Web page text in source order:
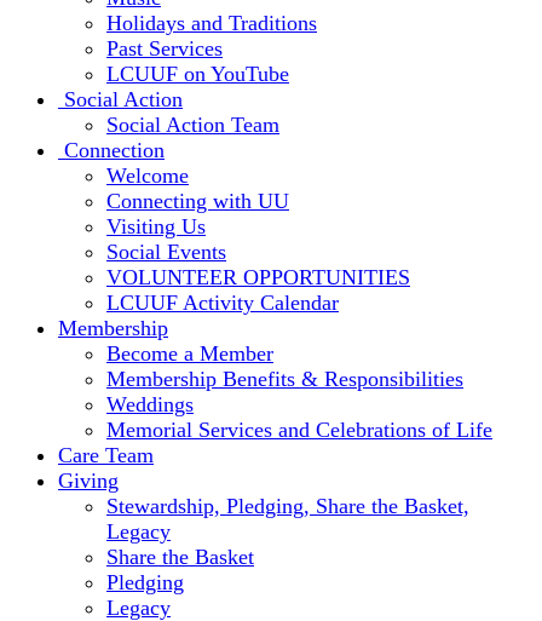
Holidays and Traditions
Past Services
LCUUF on YouTube
Social Action
Social Action Team
Connection
Welcome
Connecting with UU
Visiting Us
Social Events
VOLUNTEER OPPORTUNITIES
LCUUF Activity Calendar
Membership
Become a Member
Membership Benefits & Responsibilities
Weddings
Memorial Services and Celebrations of Life
Care Team
Giving
Stewardship, Pledging, Share the Basket,
Legacy
Share the Basket
Pledging
Legacy